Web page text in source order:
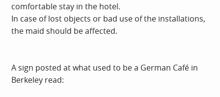
comfortable stay in the hotel.
In case of lost objects or bad use of the installations,
the maid should be affected.
A sign posted at what used to be a German Café in
Berkeley read: